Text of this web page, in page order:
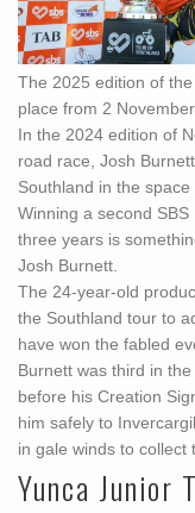
The 2025 edition of
place from 2
In the 2024 edition of
road race, Josh
Southland in the space
Winning a second
three years is
Josh Burnett.
The 24-year-old
the Southland tour to
have won the fabled
Burnett was third in the
before his Creation
him safely to
in gale winds to collect
Yunca Junior